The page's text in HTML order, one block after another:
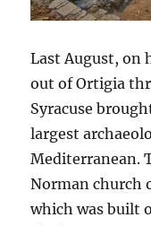
Last August, on
out of Ortigia
Syracuse
largest
Mediterranean.
Norman church
which was built